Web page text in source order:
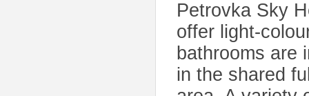
Petrovka Sky
offer light-
bathrooms are
in the shared